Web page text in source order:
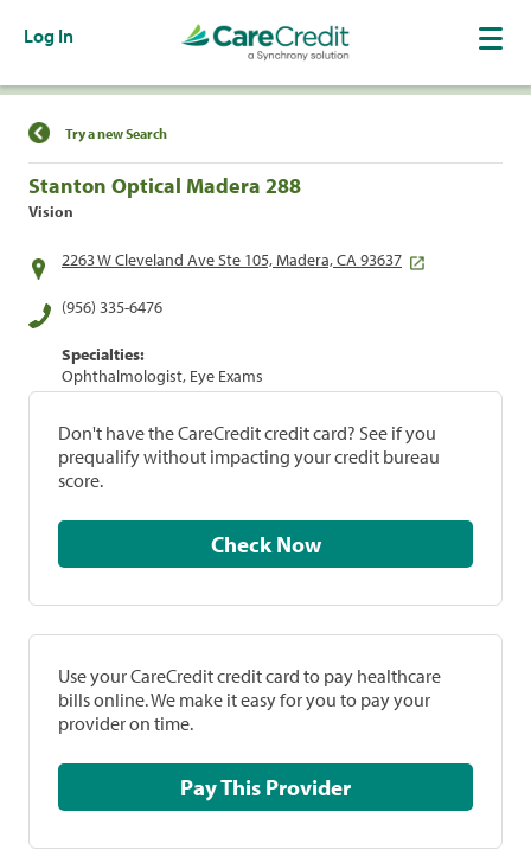
Log In
Find a Location
Try a new Search
Stanton Optical Madera 288
Vision
2263 W Cleveland Ave Ste 105, Madera, CA 93637
(956) 335-6476
Specialties:
Ophthalmologist, Eye Exams
Don't have the CareCredit credit card? See if you
prequalify without impacting your credit bureau
score.
Check Now
Use your CareCredit credit card to pay healthcare
bills online. We make it easy for you to pay your
provider on time.
Pay This Provider